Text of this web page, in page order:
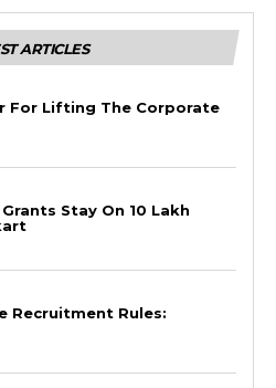
ARTICLES
For Lifting The Corporate
Stay On ₹10 Lakh
Recruitment Rules: